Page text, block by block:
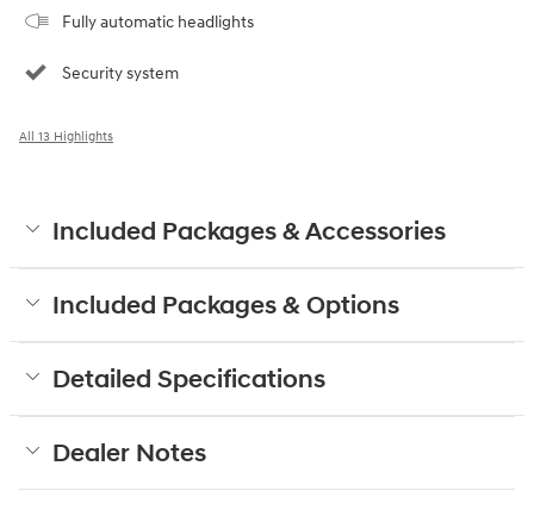
Fully automatic headlights
Security system
All 13 Highlights
Included Packages & Accessories
Included Packages & Options
Detailed Specifications
Dealer Notes